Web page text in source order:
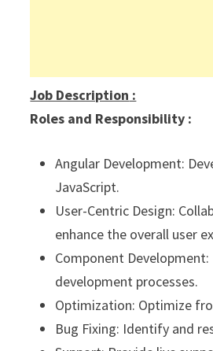
Job Description :
Roles and Responsibility :
Angular Development:
JavaScript.
User-Centric Design:
enhance the overall user
Component
development processes.
Optimization: Optimize
Bug Fixing: Identify and